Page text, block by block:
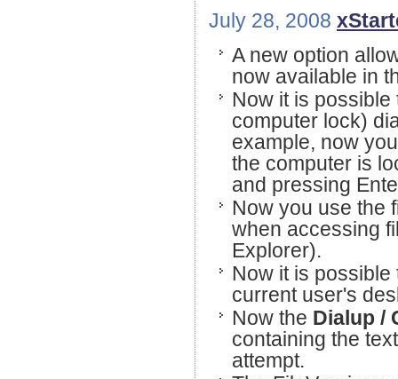
July 28, 2008
A new option
now available in
Now it is
computer lock)
example, now
the computer is
and pressing
Now you use the
when accessing
Explorer).
Now it is
current user's
Now the Dialup /
containing the
attempt.